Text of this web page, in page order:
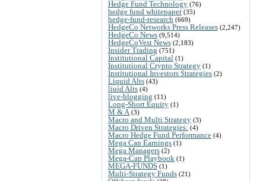
Hedge Fund Technology (76)
hedge fund whitepaper(35)
hedge-fund-research (669)
HedgeCo Networks Press Releases (2,247)
HedgeCo News (9,514)
HedgeCoVest News (2,183)
Insider Trading (751)
Institutional Capital (1)
Institutional Crypto Strategy (1)
Institutional Investors Strategies (2)
Liquid Alts (43)
liuid Alts (4)
live-blogging (11)
Long-Short Equity (1)
M & A (3)
Macro and Multi Strategy (3)
Macro Driven Strategies: (4)
Macro Hedge Fund Performance (4)
Mega Cap Earnings (1)
Mega Managers (2)
Mega-Cap Playbook (1)
MEGA-FUNDS (1)
Multi-Strategy Funds (21)